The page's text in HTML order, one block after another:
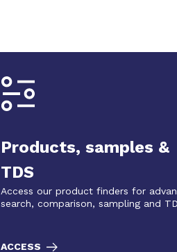
Products, samples &
TDS
Access our product finders for
search, comparison, sampling and
ACCESS